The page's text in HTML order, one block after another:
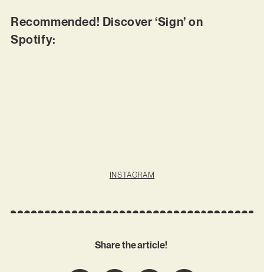
Recommended! Discover ‘Sign’ on
Spotify:
INSTAGRAM
Share the article!